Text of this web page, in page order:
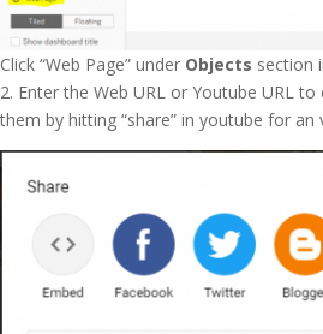
Click “Web Page” under Objects section
2. Enter the Web URL or Youtube URL
them by hitting “share” in youtube for an